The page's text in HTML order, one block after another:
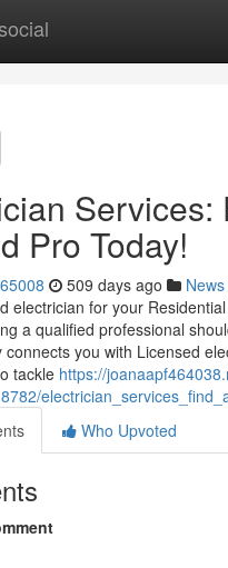
Services:
Pro Today!
509 days ago News
electrician for your
a qualified professional
connects you with Licensed
tackle https://
Who Upvoted